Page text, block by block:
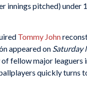
pitched) under
Tommy John
appeared on Saturday
fellow major leaguers
quickly turns